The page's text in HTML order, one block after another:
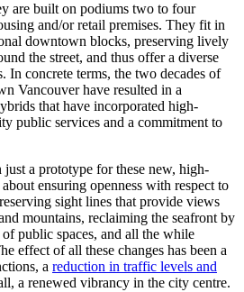
are built on podiums two to four
and/or retail premises. They fit in
downtown blocks, preserving lively
the street, and thus offer a diverse
In concrete terms, the two decades of
Vancouver have resulted in a
that have incorporated high-
public services and a commitment to
a prototype for these new, high-
ensuring openness with respect to
sight lines that provide views
mountains, reclaiming the seafront by
public spaces, and all the while
effect of all these changes has been a
a reduction in traffic levels and
a renewed vibrancy in the city centre.